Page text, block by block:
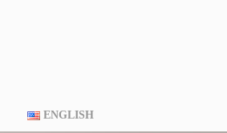
ENGLISH